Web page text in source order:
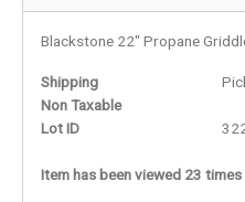
Blackstone 22" Propane
Shipping
Non Taxable
Lot ID
Item has been viewed 23 times